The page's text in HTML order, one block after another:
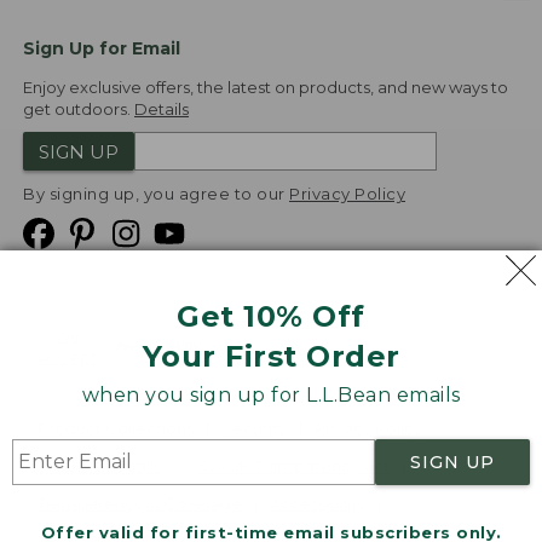
Get 10% Off
Your First Order
when you sign up for L.L.Bean emails
SIGN UP
Offer valid for first-time email subscribers only.
Sign Up for Email
Enjoy exclusive offers, the latest on products, and new ways to
get outdoors. Details
SIGN UP
By signing up, you agree to our Privacy Policy
Product Recalls